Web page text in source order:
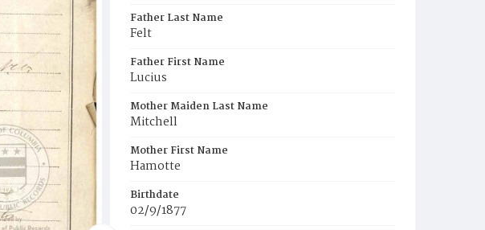
Father Last Name
Felt
Father First Name
Lucius
Mother Maiden Last Name
Mitchell
Mother First Name
Hamotte
Birthdate
02/9/1877